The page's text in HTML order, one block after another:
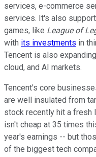
services, e-commerce
services. It's also
games, like League of
with its investments in
Tencent is also
cloud, and AI markets.
Tencent's core
are well insulated from
stock recently hit a fresh
isn't cheap at 35 times
year's earnings -- but
of the biggest tech